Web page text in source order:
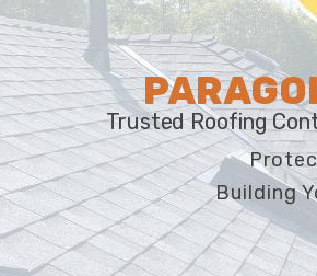
Trusted Roofing
Building